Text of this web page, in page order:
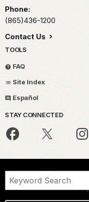
Phone:
(865)436-1200
Contact Us
TOOLS
FAQ
Site Index
Español
STAY CONNECTED